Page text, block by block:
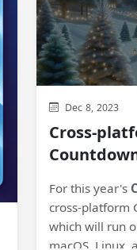
Dec 8, 2023
Cross-
For this year's
cross-platform
which will run
macOS, Linux,